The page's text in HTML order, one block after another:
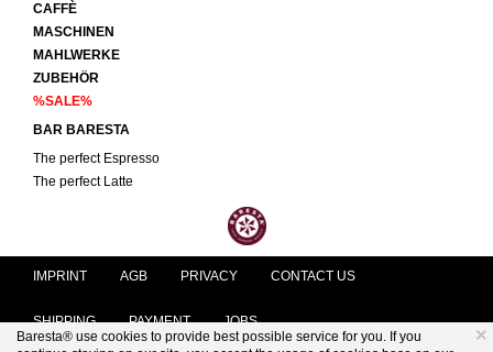
Baresta® use cookies to provide best possible service for you. If you
×
CAFFÈ
MASCHINEN
MAHLWERKE
ZUBEHÖR
%SALE%
BAR BARESTA
The perfect Espresso
The perfect Latte
IMPRINT AGB PRIVACY CONTACT US
SHIPPING PAYMENT JOBS